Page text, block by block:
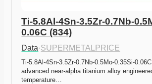
Ti-5.8Al-4Sn-3.5Zr-0.7Nb-
0.06C (834)
Data·SUPERMETALPRICE
Ti-5.8Al-4Sn-3.5Zr-0.7Nb-0.5Mo-0.35Si-
advanced near-alpha titanium alloy
temperature…